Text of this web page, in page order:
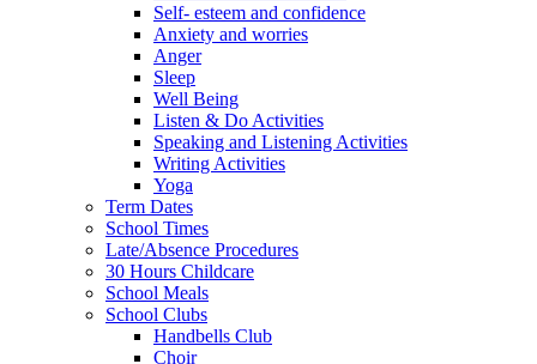
Self- esteem and confidence
Anxiety and worries
Anger
Sleep
Well Being
Listen & Do Activities
Speaking and Listening Activities
Writing Activities
Yoga
Term Dates
School Times
Late/Absence Procedures
30 Hours Childcare
School Meals
School Clubs
Handbells Club
Choir